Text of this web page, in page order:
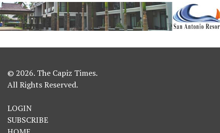
© 2026. The Capiz Times.
All Rights Reserved.
LOGIN
SUBSCRIBE